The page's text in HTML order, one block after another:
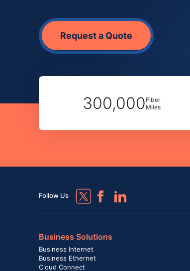
Request a Quote
300,000 Fiber
Miles
Follow Us
Business Solutions
Business Internet
Business Ethernet
Cloud Connect